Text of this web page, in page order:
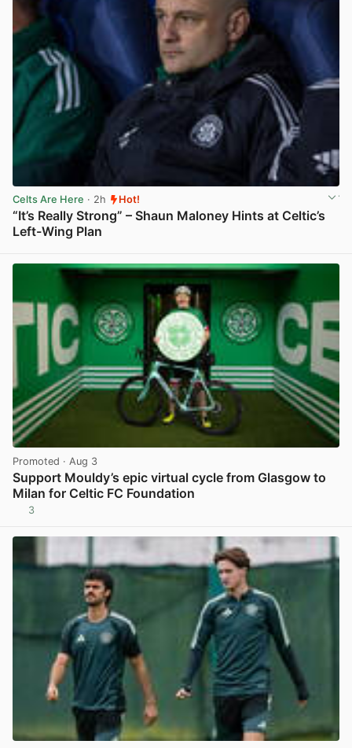
Celts Are Here · 2h Hot!
“It’s Really Strong” – Shaun Maloney Hints at Celtic’s
Left-Wing Plan
Promoted · Aug 3
Support Mouldy’s epic virtual cycle from Glasgow to
Milan for Celtic FC Foundation
3